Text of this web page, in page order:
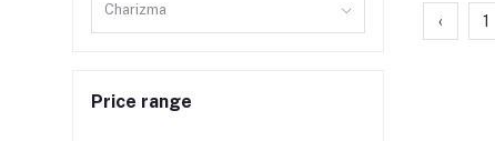
Charizma
Price range
‹ 1